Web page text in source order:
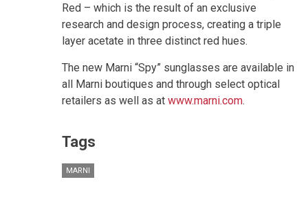
Red – which is the result of an exclusive
research and design process, creating a triple
layer acetate in three distinct red hues.
The new Marni “Spy” sunglasses are available in
all Marni boutiques and through select optical
retailers as well as at www.marni.com.
Tags
MARNI